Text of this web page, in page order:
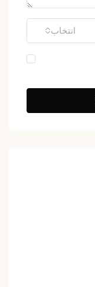
انتخاب